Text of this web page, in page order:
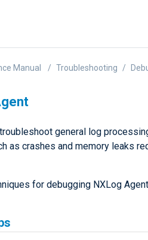
Manual Troubleshooting
general log
as crashes and memory leaks
for debugging NXLog